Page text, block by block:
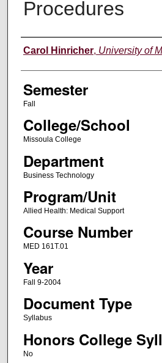
Procedures
Instructor
Carol Hinricher, University of
Semester
Fall
College/School
Missoula College
Department
Business Technology
Program/Unit
Allied Health: Medical Support
Course Number
MED 161T.01
Year
Fall 9-2004
Document Type
Syllabus
Honors College
No